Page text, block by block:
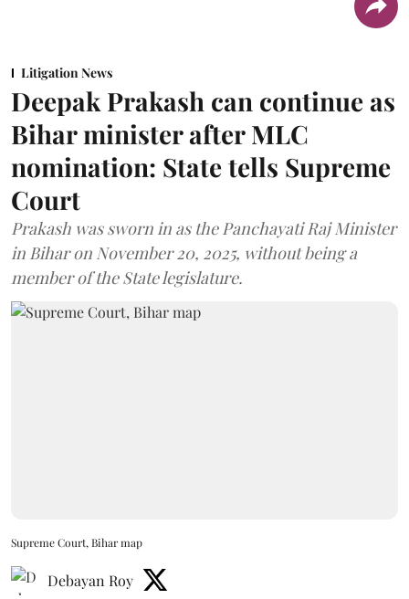
Litigation News
Deepak Prakash can continue as
Bihar minister after MLC
nomination: State tells Supreme
Court
Prakash was sworn in as the Panchayati Raj Minister
in Bihar on November 20, 2025, without being a
member of the State legislature.
Supreme Court, Bihar map
Debayan Roy